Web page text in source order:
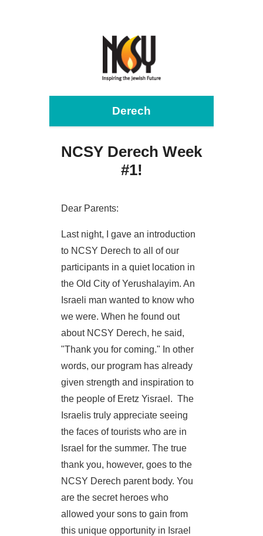
Derech
NCSY Derech Week
#1!
Dear Parents:
Last night, I gave an introduction
to NCSY Derech to all of our
participants in a quiet location in
the Old City of Yerushalayim. An
Israeli man wanted to know who
we were. When he found out
about NCSY Derech, he said,
"Thank you for coming." In other
words, our program has already
given strength and inspiration to
the people of Eretz Yisrael. The
Israelis truly appreciate seeing
the faces of tourists who are in
Israel for the summer. The true
thank you, however, goes to the
NCSY Derech parent body. You
are the secret heroes who
allowed your sons to gain from
this unique opportunity in Israel